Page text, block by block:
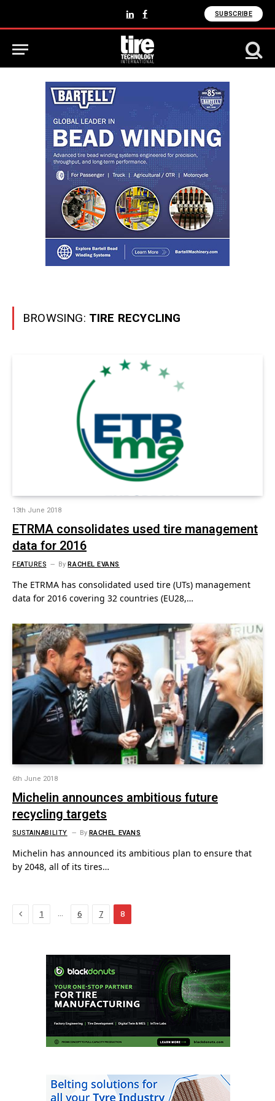
LinkedInFacebook SUBSCRIBE
BROWSING: TIRE RECYCLING
13th June 2018
ETRMA consolidates used tire management
data for 2016
FEATURES By RACHEL EVANS
The ETRMA has consolidated used tire (UTs) management
data for 2016 covering 32 countries (EU28,…
6th June 2018
Michelin announces ambitious future
recycling targets
SUSTAINABILITY ByRACHEL EVANS
Michelin has announced its ambitious plan to ensure that
by 2048, all of its tires…
Previous
1 … 6 7 8